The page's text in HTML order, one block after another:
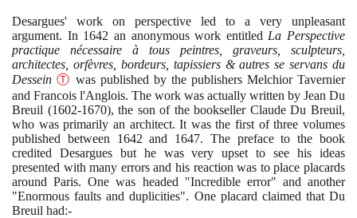
Desargues' work on perspective led to a very unpleasant
argument. In 1642 an anonymous work entitled La Perspective
practique nécessaire à tous peintres, graveurs, sculpteurs,
architectes, orfèvres, bordeurs, tapissiers & autres se servans du
Dessein Ⓣ was published by the publishers Melchior Tavernier
and Francois l'Anglois. The work was actually written by Jean Du
Breuil (1602-1670), the son of the bookseller Claude Du Breuil,
who was primarily an architect. It was the first of three volumes
published between 1642 and 1647. The preface to the book
credited Desargues but he was very upset to see his ideas
presented with many errors and his reaction was to place placards
around Paris. One was headed "Incredible error" and another
"Enormous faults and duplicities". One placard claimed that Du
Breuil had:-